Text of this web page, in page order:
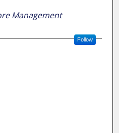
Management
Follow